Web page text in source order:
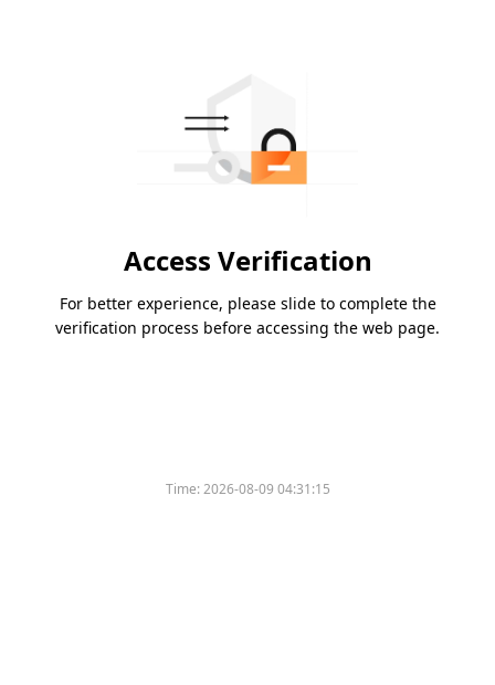
Access Verification
For better experience, please slide to complete the
verification process before accessing the web page.
Time:2026-08-09 04:31:15